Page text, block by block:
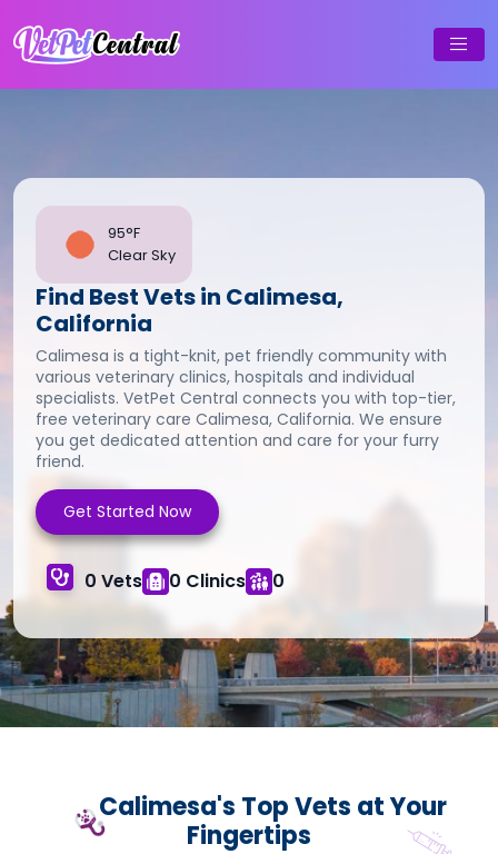
95°F
Clear Sky
Find Best Vets in Calimesa,
California
Calimesa is a tight-knit, pet friendly community with
various veterinary clinics, hospitals and individual
specialists. VetPet Central connects you with top-tier,
free veterinary care Calimesa, California. We ensure
you get dedicated attention and care for your furry
friend.
Get Started Now
0 Vets 0 Clinics 0
Calimesa's TopVets at Your
Fingertips